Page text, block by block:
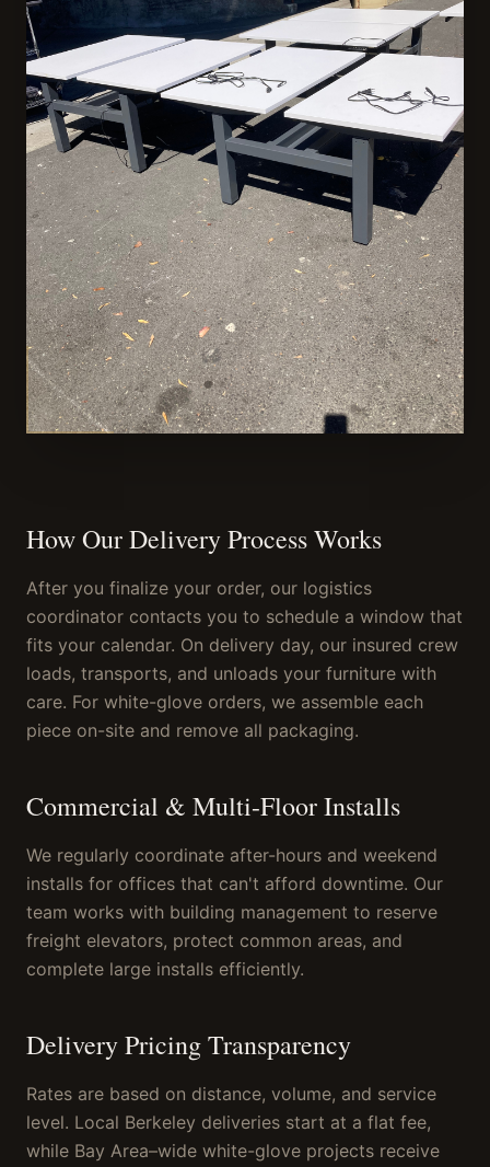
How Our Delivery Process Works
After you finalize your order, our logistics
coordinator contacts you to schedule a window that
fits your calendar. On delivery day, our insured crew
loads, transports, and unloads your furniture with
care. For white-glove orders, we assemble each
piece on-site and remove all packaging.
Commercial & Multi-Floor Installs
We regularly coordinate after-hours and weekend
installs for offices that can't afford downtime. Our
team works with building management to reserve
freight elevators, protect common areas, and
complete large installs efficiently.
Delivery Pricing Transparency
Rates are based on distance, volume, and service
level. Local Berkeley deliveries start at a flat fee,
while Bay Area–wide white-glove projects receive